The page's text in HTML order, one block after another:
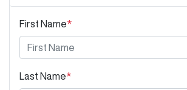
First Name*
Last Name*